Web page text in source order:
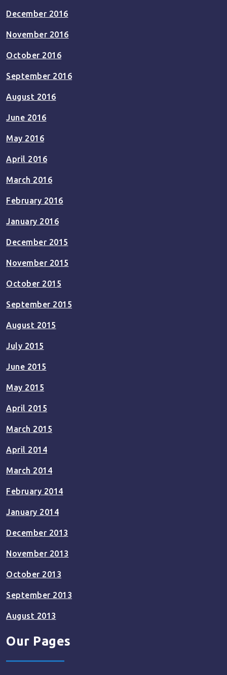
December 2016
November 2016
October 2016
September 2016
August 2016
June 2016
May 2016
April 2016
March 2016
February 2016
January 2016
December 2015
November 2015
October 2015
September 2015
August 2015
July 2015
June 2015
May 2015
April 2015
March 2015
April 2014
March 2014
February 2014
January 2014
December 2013
November 2013
October 2013
September 2013
August 2013
Our Pages